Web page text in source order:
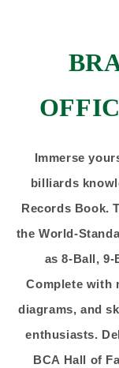
Immerse
billiards
Records Book.
the World-
as 8-Ball, 9-
Complete with
diagrams, and
enthusiasts.
BCA Hall of